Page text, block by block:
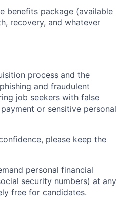
benefits package (available
recovery, and whatever
process and the
and fraudulent
job seekers with false
or sensitive personal
please keep the
personal financial
security numbers) at any
free for candidates.